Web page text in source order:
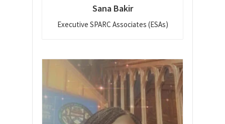
Sana Bakir
Executive SPARC Associates (ESAs)